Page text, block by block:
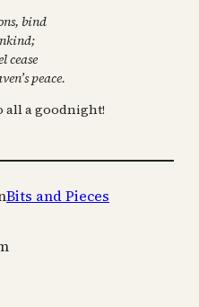
bind
cease
peace.
all a goodnight!
Bits and Pieces